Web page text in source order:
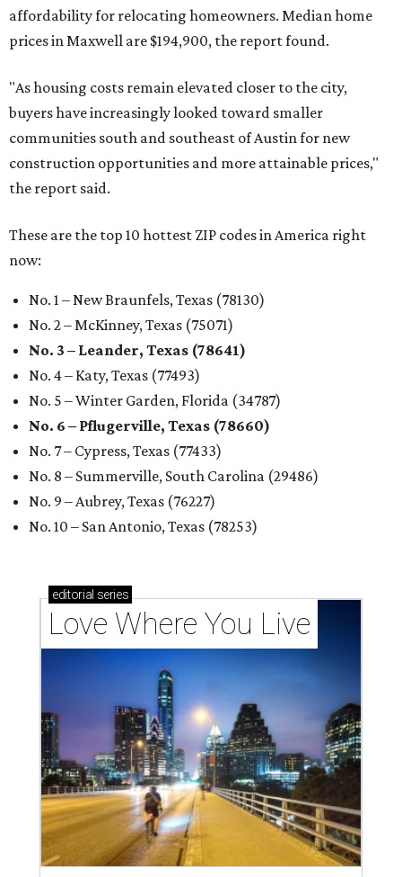
affordability for relocating homeowners. Median home
prices in Maxwell are $194,900, the report found.
"As housing costs remain elevated closer to the city,
buyers have increasingly looked toward smaller
communities south and southeast of Austin for new
construction opportunities and more attainable prices,"
the report said.
These are the top 10 hottest ZIP codes in America right
now:
No. 1 – New Braunfels, Texas (78130)
No. 2 – McKinney, Texas (75071)
No. 3 – Leander, Texas (78641)
No. 4 – Katy, Texas (77493)
No. 5 – Winter Garden, Florida (34787)
No. 6 – Pflugerville, Texas (78660)
No. 7 – Cypress, Texas (77433)
No. 8 – Summerville, South Carolina (29486)
No. 9 – Aubrey, Texas (76227)
No. 10 – San Antonio, Texas (78253)
editorial series
Love Where You Live